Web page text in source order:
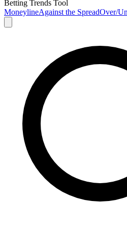
Betting Trends Tool
MoneylineAgainst the SpreadOver/